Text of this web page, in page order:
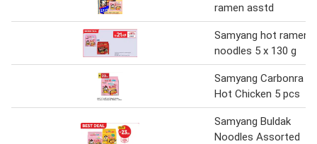
ramen asstd
Samyang hot ramen
noodles 5 x 130 g
Samyang Carbonra
Hot Chicken 5 pcs
Samyang Buldak
Noodles Assorted